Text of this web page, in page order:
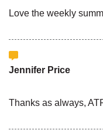
Love the weekly
Jennifer Price
Thanks as always,